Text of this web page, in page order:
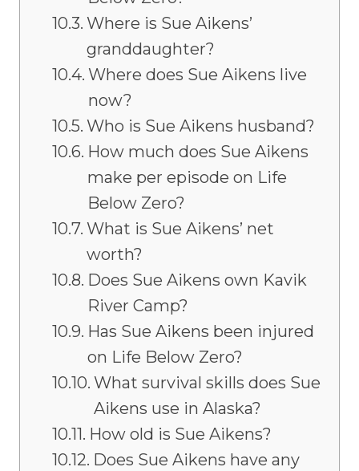
Where is Sue Aikens’
granddaughter?
Where does Sue Aikens live
now?
Who is Sue Aikens husband?
How much does Sue Aikens
make per episode on Life
Below Zero?
What is Sue Aikens’ net
worth?
Does Sue Aikens own Kavik
River Camp?
Has Sue Aikens been injured
on Life Below Zero?
What survival skills does Sue
Aikens use in Alaska?
How old is Sue Aikens?
Does Sue Aikens have any